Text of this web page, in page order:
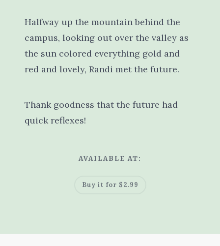
Halfway up the mountain behind the
campus, looking out over the valley as
the sun colored everything gold and
red and lovely, Randi met the future.
Thank goodness that the future had
quick reflexes!
AVAILABLE AT:
Buy it for $2.99